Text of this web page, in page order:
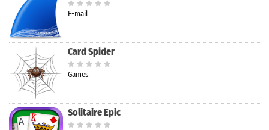
E-mail
Card Spider
Games
Solitaire Epic